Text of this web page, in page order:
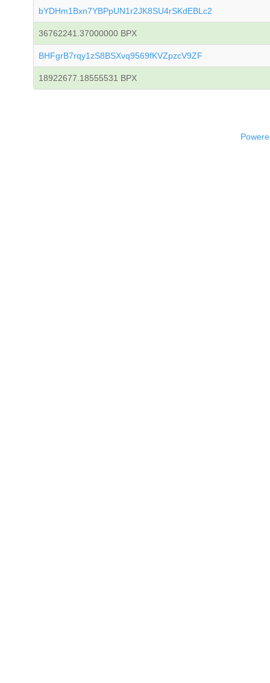
bYDHm1Bxn7YBPpUN1r2JK8SU4rSKdEBLc2
36762241.37000000 BPX
BHFgrB7rqy1zS8BSXvq9569fKVZpzcV9ZF
18922677.18555531 BPX